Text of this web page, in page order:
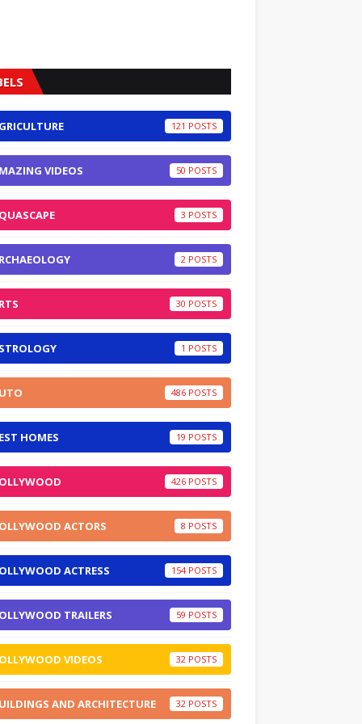
121
VIDEOS 50
3
2
30
1
486
HOMES 19
426
ACTORS 8
ACTRESS 154
TRAILERS 59
VIDEOS 32
AND ARCHITECTURE 32